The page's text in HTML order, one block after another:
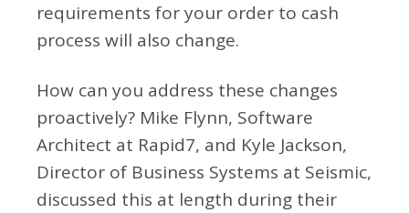
requirements for your order to cash
process will also change.
How can you address these changes
proactively? Mike Flynn, Software
Architect at Rapid7, and Kyle Jackson,
Director of Business Systems at Seismic,
discussed this at length during their